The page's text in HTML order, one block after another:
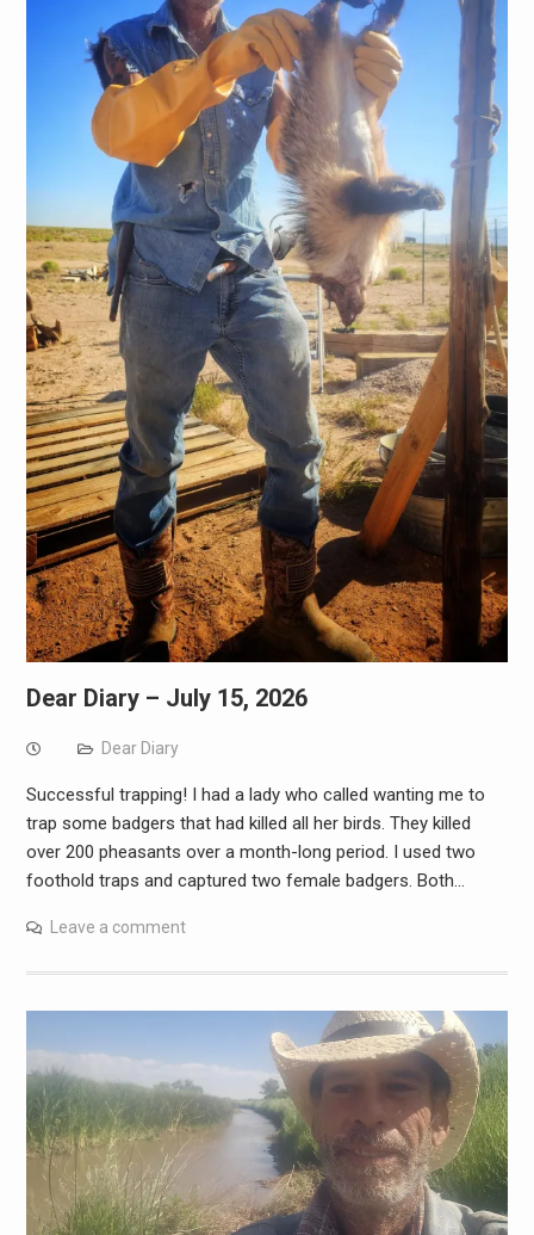
Dear Diary – July 15, 2026
Dear Diary
Successful trapping! I had a lady who called wanting me to
trap some badgers that had killed all her birds. They killed
over 200 pheasants over a month-long period. I used two
foothold traps and captured two female badgers. Both…
Leave a comment